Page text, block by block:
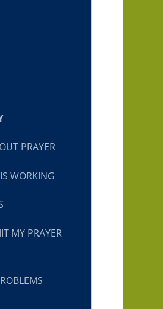
PRAYER
WORKING
MY PRAYER